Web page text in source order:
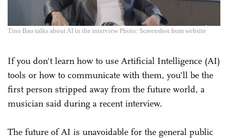
Tino Bao talks about AI in the interview Photo: Screenshot from website
If you don't learn how to use Artificial Intelligence (AI)
tools or how to communicate with them, you'll be the
first person stripped away from the future world, a
musician said during a recent interview.
The future of AI is unavoidable for the general public